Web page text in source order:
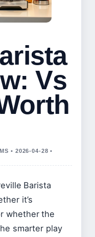
Vs
• 2026-04-28 •
Barista
it’s
whether the
smarter play